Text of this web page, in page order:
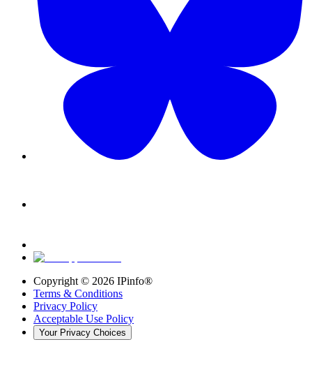
Copyright © 2026 IPinfo®
Terms & Conditions
Privacy Policy
Acceptable Use Policy
Your Privacy Choices